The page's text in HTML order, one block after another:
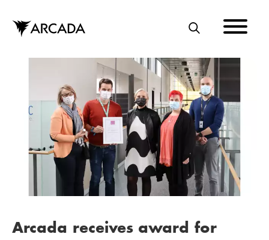
main
content
S
A
R
C
H
Arcada receives award for